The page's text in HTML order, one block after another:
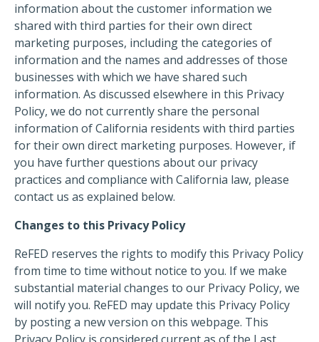
information about the customer information we
shared with third parties for their own direct
marketing purposes, including the categories of
information and the names and addresses of those
businesses with which we have shared such
information. As discussed elsewhere in this Privacy
Policy, we do not currently share the personal
information of California residents with third parties
for their own direct marketing purposes. However, if
you have further questions about our privacy
practices and compliance with California law, please
contact us as explained below.
Changes to this Privacy Policy
ReFED reserves the rights to modify this Privacy Policy
from time to time without notice to you. If we make
substantial material changes to our Privacy Policy, we
will notify you. ReFED may update this Privacy Policy
by posting a new version on this webpage. This